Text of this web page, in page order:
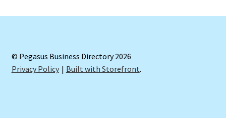
© Pegasus Business Directory 2026
Privacy Policy
Built with Storefront.